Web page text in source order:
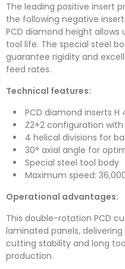
The leading positive insert
the following negative
PCD diamond height
tool life. The special steel
guarantee rigidity and
feed rates.
Technical features:
PCD diamond inserts H
Z2+2 configuration
4 helical divisions for
30° axial angle for
Special steel tool body
Maximum speed:
Operational advantages:
This double-rotation PCD
laminated panels,
cutting stability and long
production.